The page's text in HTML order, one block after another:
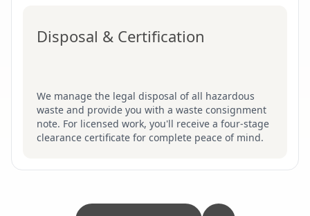
Disposal & Certification
We manage the legal disposal of all hazardous
waste and provide you with a waste consignment
note. For licensed work, you'll receive a four-stage
clearance certificate for complete peace of mind.